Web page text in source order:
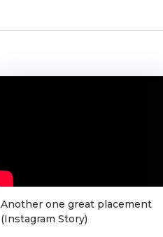
Another one great placement
(Instagram Story)